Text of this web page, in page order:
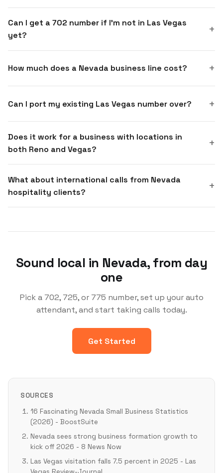
Can I get a 702 number if I'm not in Las Vegas
yet?
How much does a Nevada business line cost?
Can I port my existing Las Vegas number over?
Does it work for a business with locations in
both Reno and Vegas?
What about international calls from Nevada
hospitality clients?
Sound local in Nevada, from day
one
Pick a 702, 725, or 775 number, set up your auto
attendant, and start taking calls today.
Get Started
SOURCES
16 Fascinating Nevada Small Business Statistics
(2026) - BoostSuite
Nevada sees strong business formation growth to
kick off 2026 - 8 News Now
Las Vegas visitation falls 7.5 percent in 2025 - Las